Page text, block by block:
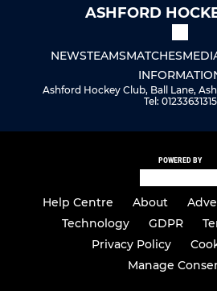
ASHFORD
NEWSTEAMSMATCHES
Ashford Hockey Club, Ball Lane,
Tel: 01233631315
POWERED BY
Help Centre About
Technology
GDPR
Privacy Policy
Manage